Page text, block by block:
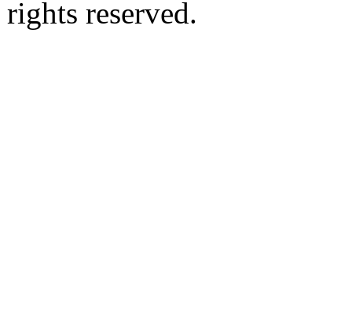
rights reserved.